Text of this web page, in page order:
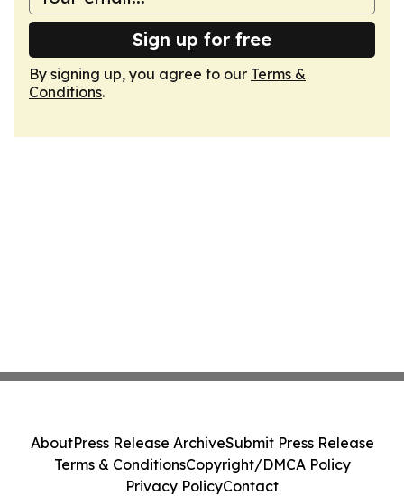
Sign up for free
By signing up, you agree to our Terms &
Conditions.
AboutPress Release ArchiveSubmit Press Release
Terms & ConditionsCopyright/DMCA Policy
Privacy PolicyContact